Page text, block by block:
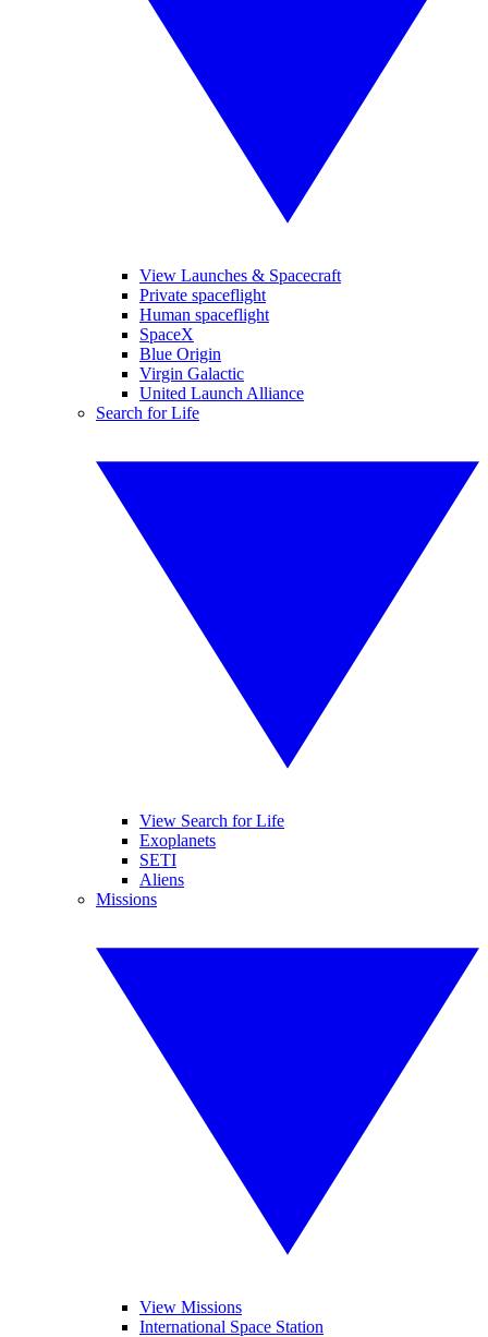
View Launches & Spacecraft
Private spaceflight
Human spaceflight
SpaceX
Blue Origin
Virgin Galactic
United Launch Alliance
Search for Life
View Search for Life
Exoplanets
SETI
Aliens
Missions
View Missions
International Space Station